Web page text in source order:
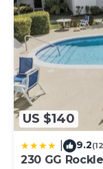
US $140
9.2
230 GG